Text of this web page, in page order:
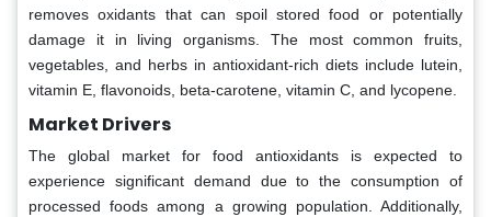
removes oxidants that can spoil stored food or potentially
damage it in living organisms. The most common fruits,
vegetables, and herbs in antioxidant-rich diets include lutein,
vitamin E, flavonoids, beta-carotene, vitamin C, and lycopene.
Market Drivers
The global market for food antioxidants is expected to
experience significant demand due to the consumption of
processed foods among a growing population. Additionally,